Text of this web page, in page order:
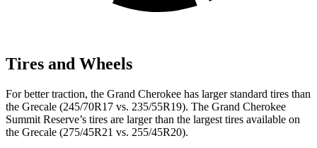
Tires and Wheels
For better traction, the Grand Cherokee has larger standard tires than
the Grecale (245/70R17 vs. 235/55R19). The Grand Cherokee
Summit Reserve’s tires are larger than the largest tires available on
the Grecale (275/45R21 vs. 255/45R20).